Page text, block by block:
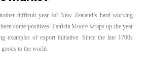
difficult year for New Zealand’s hard-working
some positives. Patricia Moore wraps up the year
examples of export initiative. Since the late 1700s
goods to the world.